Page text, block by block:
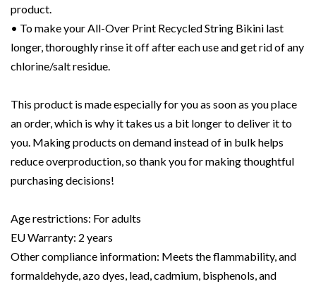
product.
• To make your All-Over Print Recycled String Bikini last
longer, thoroughly rinse it off after each use and get rid of any
chlorine/salt residue.
This product is made especially for you as soon as you place
an order, which is why it takes us a bit longer to deliver it to
you. Making products on demand instead of in bulk helps
reduce overproduction, so thank you for making thoughtful
purchasing decisions!
Age restrictions: For adults
EU Warranty: 2 years
Other compliance information: Meets the flammability, and
formaldehyde, azo dyes, lead, cadmium, bisphenols, and